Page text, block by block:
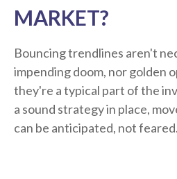
MARKET?
Bouncing trendlines aren't
impending doom, nor golden
they're a typical part of the
a sound strategy in place,
can be anticipated, not feared.